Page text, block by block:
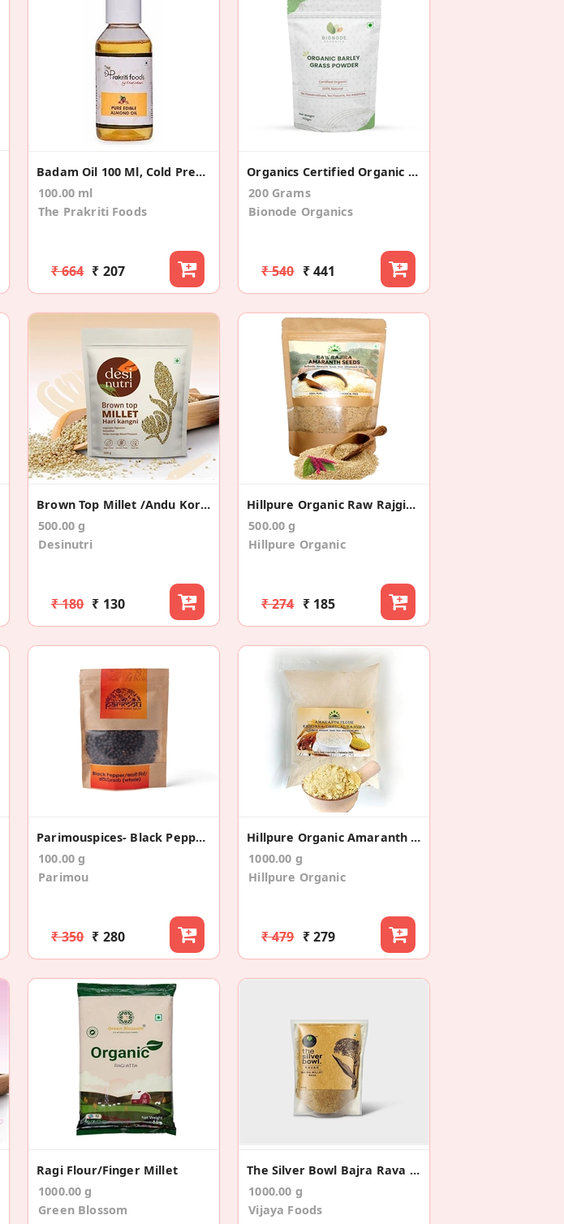
Badam Oil 100 Ml, Cold Pressed 100% Pure
100.00 ml
The Prakriti Foods
₹ 664 ₹ 207
Organics Certified Organic Barley Grass Powder (100gm*2)
200 Grams
Bionode Organics
₹ 540 ₹ 441
Brown Top Millet /Andu Korralu – 500gms
500.00 g
Desinutri
₹ 180 ₹ 130
Hillpure Organic Raw Rajgira/Amaranth Seeds
500.00 g
Hillpure Organic
₹ 274 ₹ 185
Parimouspices- Black Pepper (Whole)/ Kali Mirch
100.00 g
Parimou
₹ 350 ₹ 280
Hillpure Organic Amaranth Flour
1000.00 g
Hillpure Organic
₹ 479 ₹ 279
Ragi Flour/Finger Millet
1000.00 g
Green Blossom
The Silver Bowl Bajra Rava (Pack Of 2)
1000.00 g
Vijaya Foods